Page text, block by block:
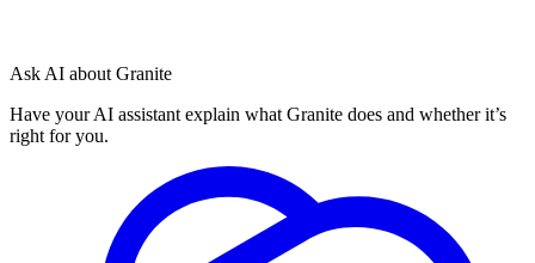
Ask AI about Granite
Have your AI assistant explain what Granite does and whether it’s
right for you.